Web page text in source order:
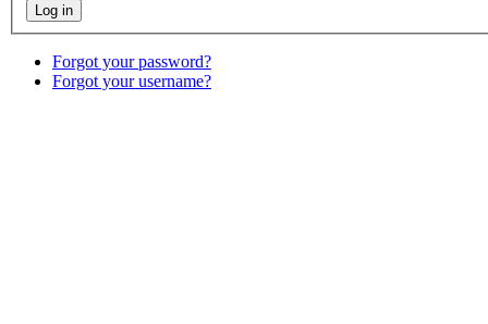
Log in
Forgot your password?
Forgot your username?